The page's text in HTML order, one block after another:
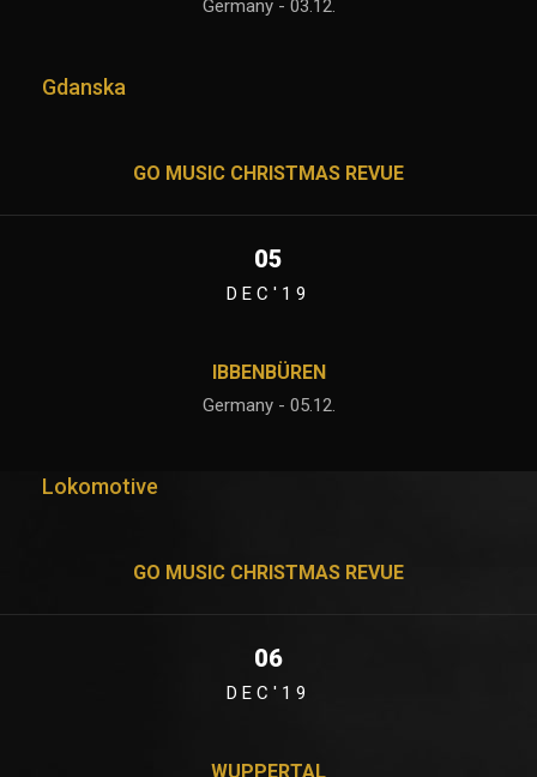
Germany - 03.12.
Gdanska
GO MUSIC CHRISTMAS REVUE
05
DEC'19
IBBENBÜREN
Germany - 05.12.
Lokomotive
GO MUSIC CHRISTMAS REVUE
06
DEC'19
WUPPERTAL